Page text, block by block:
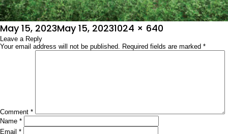
Posted
on
May 15, 2023May 15, 2023Full
size
1024 × 640
Leave a Reply
Your email address will not be published. Required fields are marked *
Comment *
Name *
Email *